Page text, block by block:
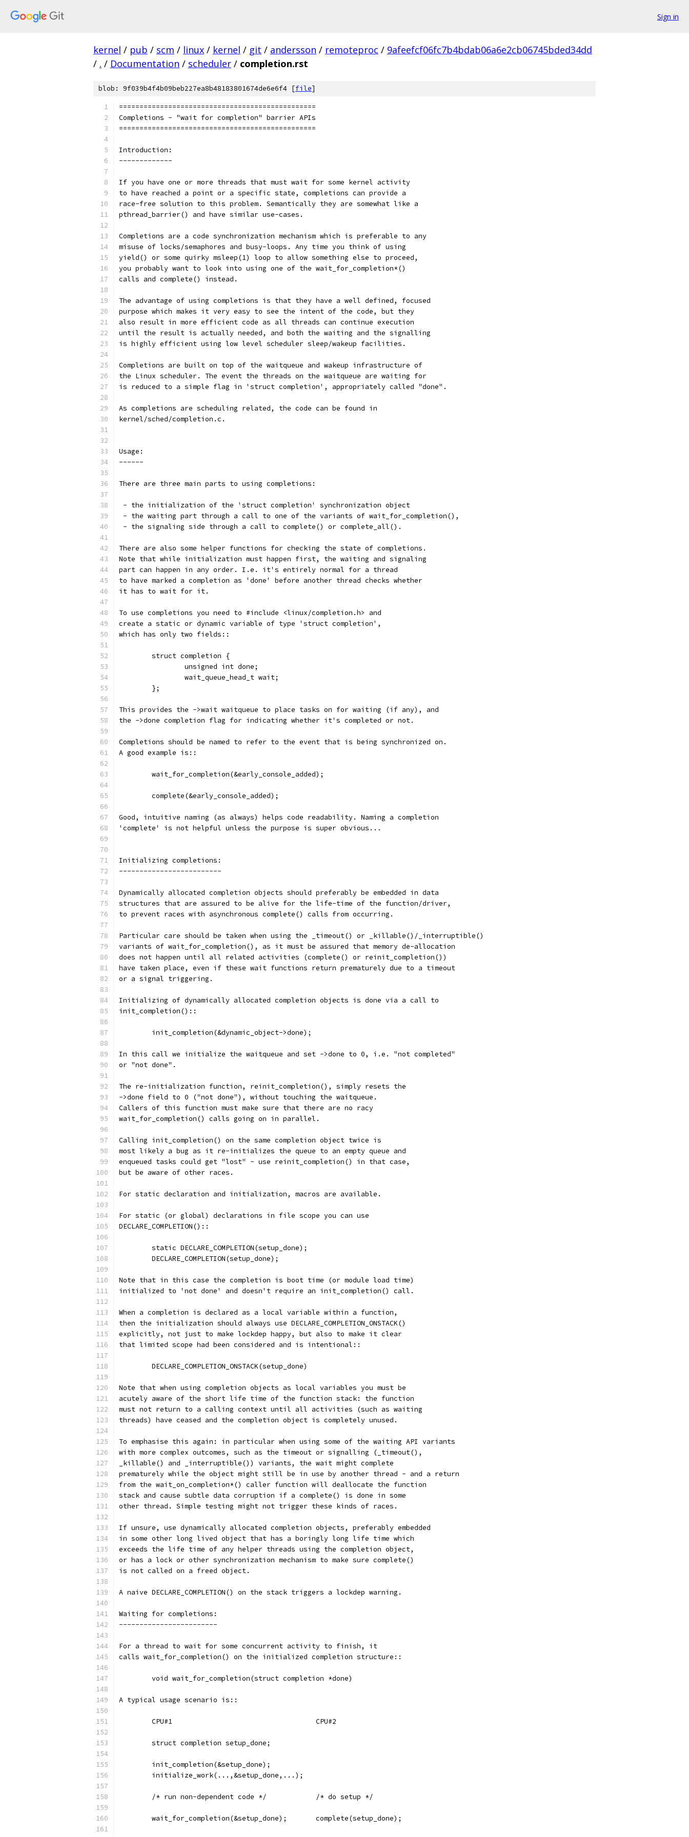
Sign in
kernel / pub / scm / linux / kernel / git / andersson / remoteproc / 9afeefcf06fc7b4bdab06a6e2cb06745bded34dd
/ . / Documentation / scheduler / completion.rst
blob: 9f039b4f4b09beb227ea8b48183801674de6e6f4 [file]
================================================
Completions - "wait for completion" barrier APIs
================================================
Introduction:
-------------
If you have one or more threads that must wait for some kernel activity
to have reached a point or a specific state, completions can provide a
race-free solution to this problem. Semantically they are somewhat like a
pthread_barrier() and have similar use-cases.
Completions are a code synchronization mechanism which is preferable to any
misuse of locks/semaphores and busy-loops. Any time you think of using
yield() or some quirky msleep(1) loop to allow something else to proceed,
you probably want to look into using one of the wait_for_completion*()
calls and complete() instead.
The advantage of using completions is that they have a well defined, focused
purpose which makes it very easy to see the intent of the code, but they
also result in more efficient code as all threads can continue execution
until the result is actually needed, and both the waiting and the signalling
is highly efficient using low level scheduler sleep/wakeup facilities.
Completions are built on top of the waitqueue and wakeup infrastructure of
the Linux scheduler. The event the threads on the waitqueue are waiting for
is reduced to a simple flag in 'struct completion', appropriately called "done".
As completions are scheduling related, the code can be found in
kernel/sched/completion.c.
Usage:
------
There are three main parts to using completions:
- the initialization of the 'struct completion' synchronization object
- the waiting part through a call to one of the variants of wait_for_completion(),
- the signaling side through a call to complete() or complete_all().
There are also some helper functions for checking the state of completions.
Note that while initialization must happen first, the waiting and signaling
part can happen in any order. I.e. it's entirely normal for a thread
to have marked a completion as 'done' before another thread checks whether
it has to wait for it.
To use completions you need to #include <linux/completion.h> and
create a static or dynamic variable of type 'struct completion',
which has only two fields::
	struct completion {
		unsigned int done;
		wait_queue_head_t wait;
	};
This provides the ->wait waitqueue to place tasks on for waiting (if any), and
the ->done completion flag for indicating whether it's completed or not.
Completions should be named to refer to the event that is being synchronized on.
A good example is::
	wait_for_completion(&early_console_added);
	complete(&early_console_added);
Good, intuitive naming (as always) helps code readability. Naming a completion
'complete' is not helpful unless the purpose is super obvious...
Initializing completions:
-------------------------
Dynamically allocated completion objects should preferably be embedded in data
structures that are assured to be alive for the life-time of the function/driver,
to prevent races with asynchronous complete() calls from occurring.
Particular care should be taken when using the _timeout() or _killable()/_interruptible()
variants of wait_for_completion(), as it must be assured that memory de-allocation
does not happen until all related activities (complete() or reinit_completion())
have taken place, even if these wait functions return prematurely due to a timeout
or a signal triggering.
Initializing of dynamically allocated completion objects is done via a call to
init_completion()::
	init_completion(&dynamic_object->done);
In this call we initialize the waitqueue and set ->done to 0, i.e. "not completed"
or "not done".
The re-initialization function, reinit_completion(), simply resets the
->done field to 0 ("not done"), without touching the waitqueue.
Callers of this function must make sure that there are no racy
wait_for_completion() calls going on in parallel.
Calling init_completion() on the same completion object twice is
most likely a bug as it re-initializes the queue to an empty queue and
enqueued tasks could get "lost" - use reinit_completion() in that case,
but be aware of other races.
For static declaration and initialization, macros are available.
For static (or global) declarations in file scope you can use
DECLARE_COMPLETION()::
	static DECLARE_COMPLETION(setup_done);
	DECLARE_COMPLETION(setup_done);
Note that in this case the completion is boot time (or module load time)
initialized to 'not done' and doesn't require an init_completion() call.
When a completion is declared as a local variable within a function,
then the initialization should always use DECLARE_COMPLETION_ONSTACK()
explicitly, not just to make lockdep happy, but also to make it clear
that limited scope had been considered and is intentional::
	DECLARE_COMPLETION_ONSTACK(setup_done)
Note that when using completion objects as local variables you must be
acutely aware of the short life time of the function stack: the function
must not return to a calling context until all activities (such as waiting
threads) have ceased and the completion object is completely unused.
To emphasise this again: in particular when using some of the waiting API variants
with more complex outcomes, such as the timeout or signalling (_timeout(),
_killable() and _interruptible()) variants, the wait might complete
prematurely while the object might still be in use by another thread - and a return
from the wait_on_completion*() caller function will deallocate the function
stack and cause subtle data corruption if a complete() is done in some
other thread. Simple testing might not trigger these kinds of races.
If unsure, use dynamically allocated completion objects, preferably embedded
in some other long lived object that has a boringly long life time which
exceeds the life time of any helper threads using the completion object,
or has a lock or other synchronization mechanism to make sure complete()
is not called on a freed object.
A naive DECLARE_COMPLETION() on the stack triggers a lockdep warning.
Waiting for completions:
------------------------
For a thread to wait for some concurrent activity to finish, it
calls wait_for_completion() on the initialized completion structure::
	void wait_for_completion(struct completion *done)
A typical usage scenario is::
	CPU#1					CPU#2
	struct completion setup_done;
	init_completion(&setup_done);
	initialize_work(...,&setup_done,...);
	/* run non-dependent code */		/* do setup */
	wait_for_completion(&setup_done);	complete(setup_done);